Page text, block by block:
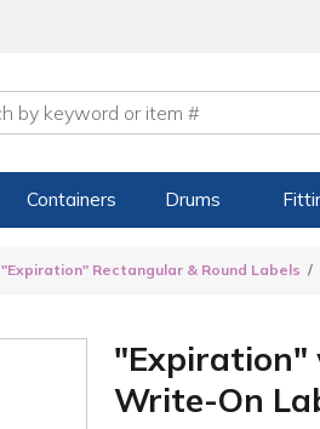
Containers Drums
"Expiration" Rectangular & Round Labels
"Expiration"
Write-On